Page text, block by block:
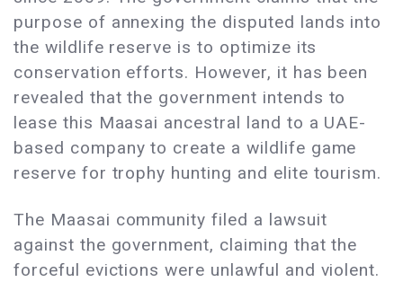
purpose of annexing the disputed lands into
the wildlife reserve is to optimize its
conservation efforts. However, it has been
revealed that the government intends to
lease this Maasai ancestral land to a UAE-
based company to create a wildlife game
reserve for trophy hunting and elite tourism.
The Maasai community filed a lawsuit
against the government, claiming that the
forceful evictions were unlawful and violent.